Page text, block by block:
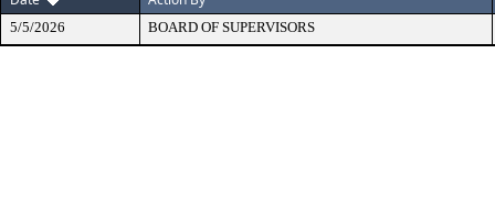
5/5/2026 BOARD OF SUPERVISORS